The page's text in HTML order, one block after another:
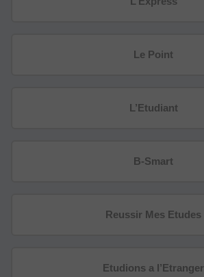
Le Point
L’Etudiant
B-Smart
Reussir Mes Etudes
Etudions a l’Etranger